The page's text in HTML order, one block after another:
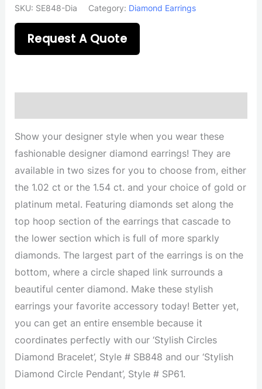
SKU: SE848-Dia Category: Diamond Earrings
Request A Quote
Show your designer style when you wear these
fashionable designer diamond earrings! They are
available in two sizes for you to choose from, either
the 1.02 ct or the 1.54 ct. and your choice of gold or
platinum metal. Featuring diamonds set along the
top hoop section of the earrings that cascade to
the lower section which is full of more sparkly
diamonds. The largest part of the earrings is on the
bottom, where a circle shaped link surrounds a
beautiful center diamond. Make these stylish
earrings your favorite accessory today! Better yet,
you can get an entire ensemble because it
coordinates perfectly with our ‘Stylish Circles
Diamond Bracelet’, Style # SB848 and our ‘Stylish
Diamond Circle Pendant’, Style # SP61.